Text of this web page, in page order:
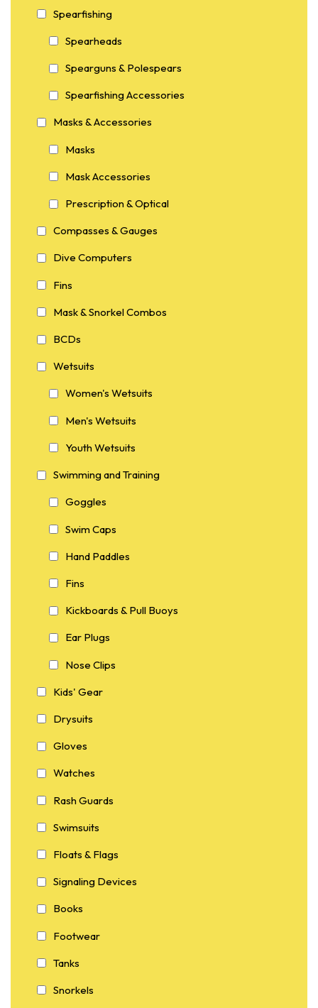
Spearfishing
Spearheads
Spearguns & Polespears
Spearfishing Accessories
Masks & Accessories
Masks
Mask Accessories
Prescription & Optical
Compasses & Gauges
Dive Computers
Fins
Mask & Snorkel Combos
BCDs
Wetsuits
Women's Wetsuits
Men's Wetsuits
Youth Wetsuits
Swimming and Training
Goggles
Swim Caps
Hand Paddles
Fins
Kickboards & Pull Buoys
Ear Plugs
Nose Clips
Kids' Gear
Drysuits
Gloves
Watches
Rash Guards
Swimsuits
Floats & Flags
Signaling Devices
Books
Footwear
Tanks
Snorkels